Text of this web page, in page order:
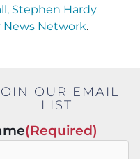
Stephen Hardy
News Network.
OUR EMAIL
LIST
(Required)